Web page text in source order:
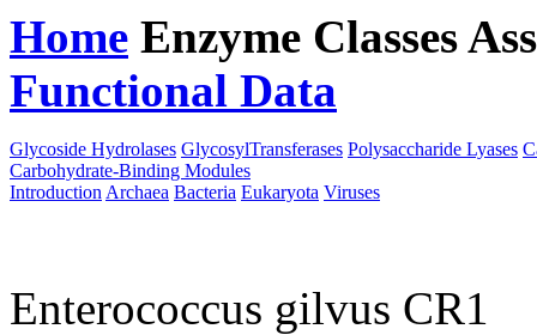
Home Enzyme Classes
Functional Data
Glycoside Hydrolases GlycosylTransferases Polysaccharide Lyases
Carbohydrate-Binding Modules
Introduction Archaea Bacteria Eukaryota Viruses
Enterococcus gilvus CR1